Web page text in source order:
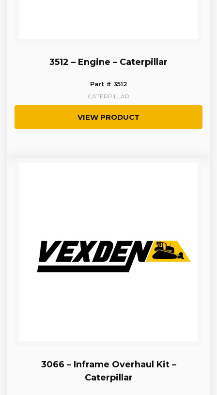
3512 – Engine – Caterpillar
Part # 3512
CATERPILLAR
VIEW PRODUCT
3066 – Inframe Overhaul Kit –
Caterpillar